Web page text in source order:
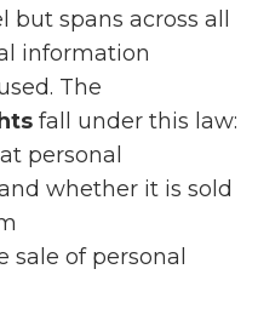
spans across all
information
The
fall under this law:
personal
whether it is sold
of personal